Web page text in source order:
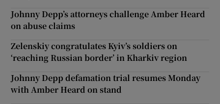
Johnny Depp’s attorneys challenge Amber Heard
on abuse claims
Zelenskiy congratulates Kyiv’s soldiers on
‘reaching Russian border’ in Kharkiv region
Johnny Depp defamation trial resumes Monday
with Amber Heard on stand